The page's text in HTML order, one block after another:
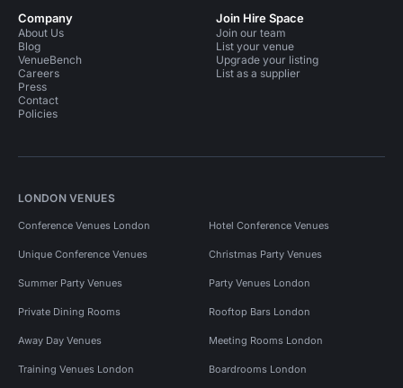
Company
About Us
Blog
VenueBench
Careers
Press
Contact
Policies
Join Hire Space
Join our team
List your venue
Upgrade your listing
List as a supplier
LONDON VENUES
Conference Venues London Hotel Conference Venues
Unique Conference Venues Christmas Party Venues
Summer Party Venues Party Venues London
Private Dining Rooms Rooftop Bars London
Away Day Venues Meeting Rooms London
Training Venues London Boardrooms London